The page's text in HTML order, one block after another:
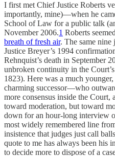
I first met Chief Justice Roberts
importantly, mine)—when he
School of Law for a public talk
November 2006.1 Roberts
breath of fresh air. The same nine
Justice Breyer’s 1994
Rehnquist’s death in September
unbroken continuity in the
1823). Here was a much
charming successor—who
more consensus inside the
toward moderation, but toward
down for an hour-long interview
most widely remembered line
insistence that judges just call
quote to me has always been his
to decide more to dispose of a